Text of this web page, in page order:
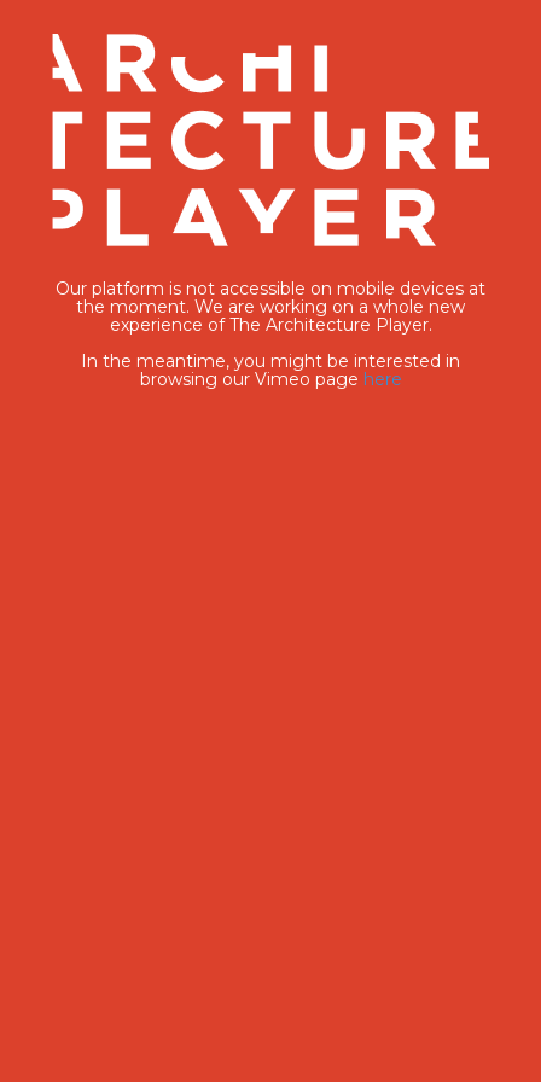
Our platform is not accessible on mobile devices at
the moment. We are working on a whole new
experience of The Architecture Player.
In the meantime, you might be interested in
browsing our Vimeo page here